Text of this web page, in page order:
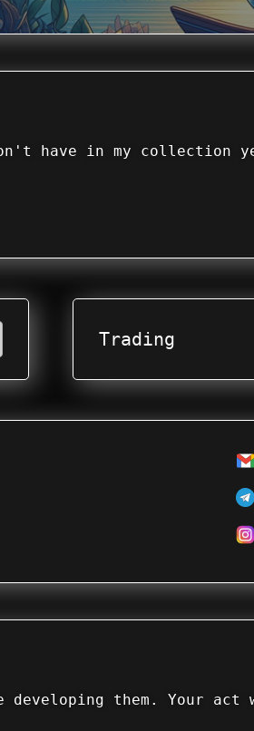
have in my collection
Trading
them. Your